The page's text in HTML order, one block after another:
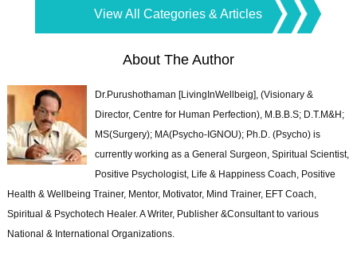
View All Categories & Articles
About The Author
Dr.Purushothaman [LivingInWellbeig], (Visionary &
Director, Centre for Human Perfection), M.B.B.S; D.T.M&H;
MS(Surgery); MA(Psycho-IGNOU); Ph.D. (Psycho) is
currently working as a General Surgeon, Spiritual Scientist,
Positive Psychologist, Life & Happiness Coach, Positive
Health & Wellbeing Trainer, Mentor, Motivator, Mind Trainer, EFT Coach,
Spiritual & Psychotech Healer. A Writer, Publisher &Consultant to various
National & International Organizations.